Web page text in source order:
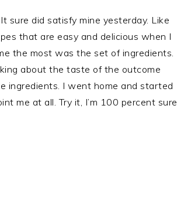
sure did satisfy mine yesterday. Like
that are easy and delicious when I
the most was the set of ingredients.
about the taste of the outcome
ingredients. I went home and started
me at all. Try it, I’m 100 percent sure